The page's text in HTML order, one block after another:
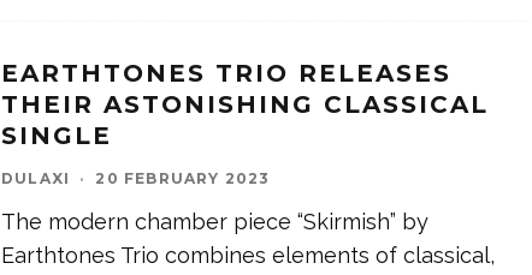
EARTHTONES TRIO RELEASES
THEIR ASTONISHING CLASSICAL
SINGLE
DULAXI · 20 FEBRUARY 2023
The modern chamber piece “Skirmish” by
Earthtones Trio combines elements of classical,